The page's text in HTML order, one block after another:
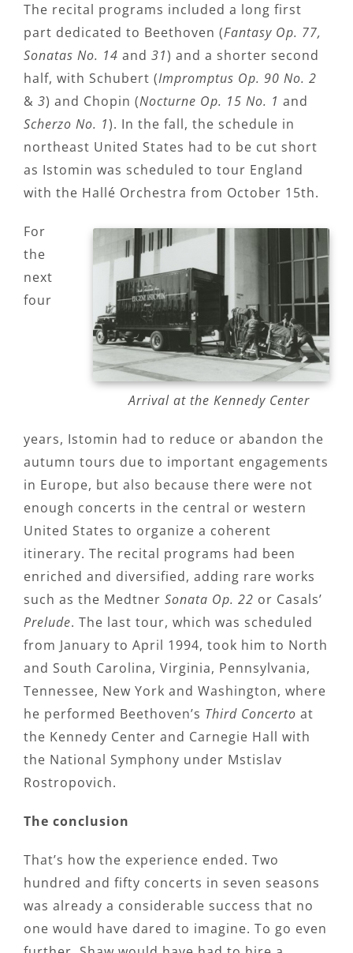
The recital programs included a long first
part dedicated to Beethoven (Fantasy Op. 77,
Sonatas No. 14 and 31) and a shorter second
half, with Schubert (Impromptus Op. 90 No. 2
& 3) and Chopin (Nocturne Op. 15 No. 1 and
Scherzo No. 1). In the fall, the schedule in
northeast United States had to be cut short
as Istomin was scheduled to tour England
with the Hallé Orchestra from October 15th.
Arrival at the Kennedy Center
For
the
next
four
years, Istomin had to reduce or abandon the
autumn tours due to important engagements
in Europe, but also because there were not
enough concerts in the central or western
United States to organize a coherent
itinerary. The recital programs had been
enriched and diversified, adding rare works
such as the Medtner Sonata Op. 22 or Casals’
Prelude. The last tour, which was scheduled
from January to April 1994, took him to North
and South Carolina, Virginia, Pennsylvania,
Tennessee, New York and Washington, where
he performed Beethoven’s Third Concerto at
the Kennedy Center and Carnegie Hall with
the National Symphony under Mstislav
Rostropovich.
The conclusion
That’s how the experience ended. Two
hundred and fifty concerts in seven seasons
was already a considerable success that no
one would have dared to imagine. To go even